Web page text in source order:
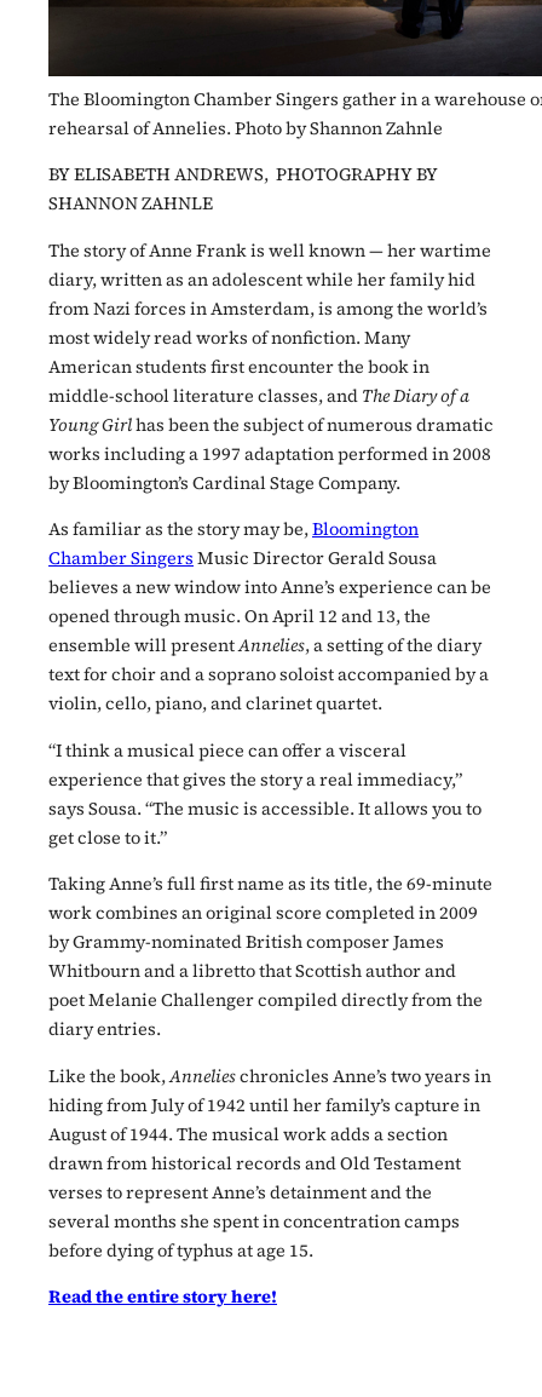
The Bloomington Chamber Singers gather in a warehouse
rehearsal of Annelies. Photo by Shannon Zahnle
BY ELISABETH ANDREWS, PHOTOGRAPHY BY
SHANNON ZAHNLE
The story of Anne Frank is well known — her wartime
diary, written as an adolescent while her family hid
from Nazi forces in Amsterdam, is among the world’s
most widely read works of nonfiction. Many
American students first encounter the book in
middle-school literature classes, and The Diary of a
Young Girlhas been the subject of numerous dramatic
works including a 1997 adaptation performed in 2008
by Bloomington’s Cardinal Stage Company.
As familiar as the story may be,Bloomington
Chamber Singers Music Director Gerald Sousa
believes a new window into Anne’s experience can be
opened through music. On April 12 and 13, the
ensemble will presentAnnelies, a setting of the diary
text for choir and a soprano soloist accompanied by a
violin, cello, piano, and clarinet quartet.
“I think a musical piece can offer a visceral
experience that gives the story a real immediacy,”
says Sousa. “The music is accessible. It allows you to
get close to it.”
Taking Anne’s full first name as its title, the 69-minute
work combines an original score completed in 2009
by Grammy-nominated British composer James
Whitbourn and a libretto that Scottish author and
poet Melanie Challenger compiled directly from the
diary entries.
Like the book,Annelieschronicles Anne’s two years in
hiding from July of 1942 until her family’s capture in
August of 1944. The musical work adds a section
drawn from historical records and Old Testament
verses to represent Anne’s detainment and the
several months she spent in concentration camps
before dying of typhus at age 15.
Read the entire story here!